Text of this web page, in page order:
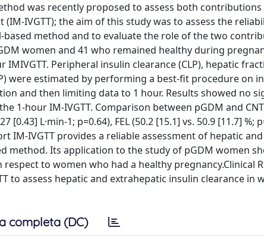
was recently proposed to assess both
IVGTT); the aim of this study was to assess the
method and to evaluate the role of the two
women and 41 who remained healthy during
Peripheral insulin clearance (CLP), hepatic
were estimated by performing a best-fit procedure on
and then limiting data to 1 hour. Results showed no
1-hour IM-IVGTT. Comparison between pGDM and
L·min-1; p=0.64), FEL (50.2 [15.1] vs. 50.9 [11.7] %;
IM-IVGTT provides a reliable assessment of hepatic and
method. Its application to the study of pGDM women
to women who had a healthy pregnancy.Clinical
to assess hepatic and extrahepatic insulin clearance in
completa (DC)